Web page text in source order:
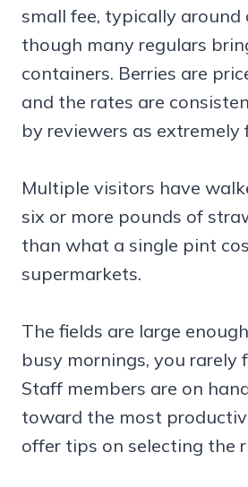
small fee, typically around
though many regulars
containers. Berries are
and the rates are
by reviewers as extremely
Multiple visitors have
six or more pounds of
than what a single pint
supermarkets.
The fields are large
busy mornings, you rarely
Staff members are on
toward the most
offer tips on selecting the